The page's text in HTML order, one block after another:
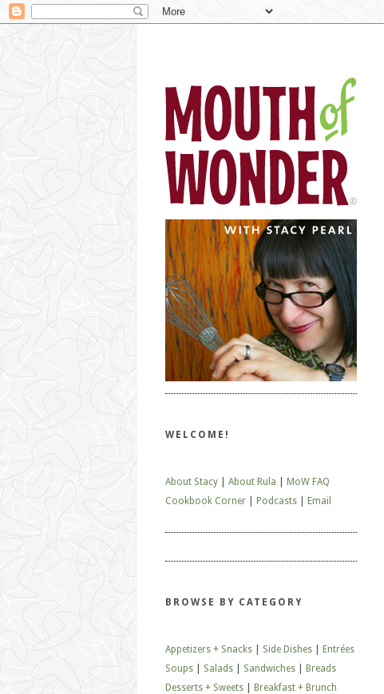
WELCOME!
About Stacy About Rula
MoW FAQ
Cookbook Corner
Podcasts Email
BROWSE BY CATEGORY
Appetizers + Snacks Side Dishes
Entrées
Soups
Salads Sandwiches
Breads
Desserts + Sweets
Breakfast + Brunch